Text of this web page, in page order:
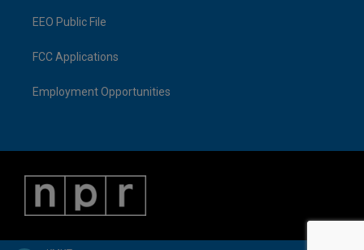
EEO Public File
FCC Applications
Employment Opportunities